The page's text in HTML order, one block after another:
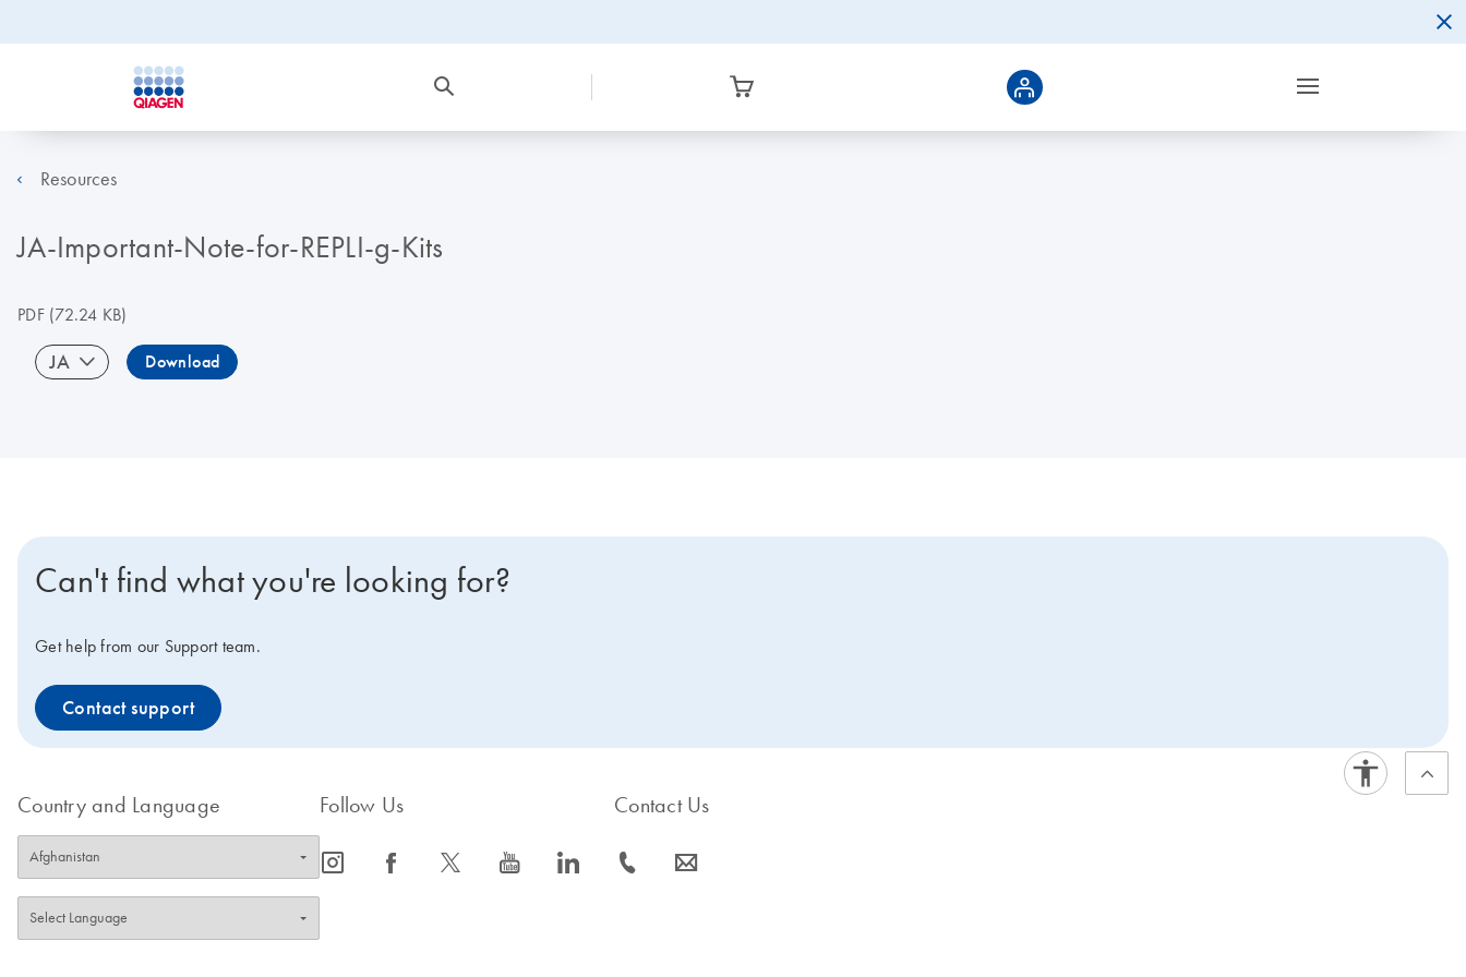
Resources
JA-Important-Note-for-REPLI-g-Kits
PDF(72.24 KB)
JA Download
Can't find what you're looking for?
Get help from our Support team.
Contact support
Country and Language Follow Us
icon_0065_instagram-s icon_0064_facebook-s icon_0340_cc_gen_x-s icon_0077_youtube-s icon_0066_linkedin-s
Contact Us
icon_0072_phone-s icon_0063_envelope-s